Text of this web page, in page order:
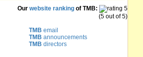
Our website ranking of TMB:
(5 out of 5)
TMB email
TMB announcements
TMB directors